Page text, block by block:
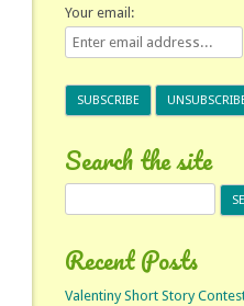
Your email:
Search the site
Recent Posts
Valentiny Short Story